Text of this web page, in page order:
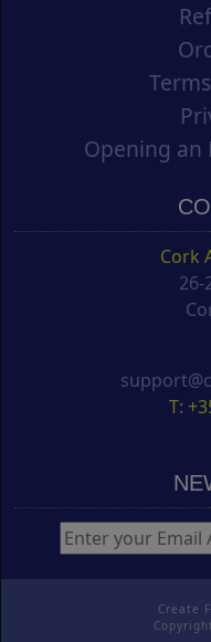
Opening an
Cork
26-
T:
Create